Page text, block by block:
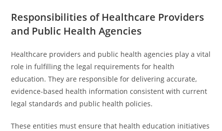
Responsibilities of Healthcare Providers
and Public Health Agencies
Healthcare providers and public health agencies play a vital
role in fulfilling the legal requirements for health
education. They are responsible for delivering accurate,
evidence-based health information consistent with current
legal standards and public health policies.
These entities must ensure that health education initiatives